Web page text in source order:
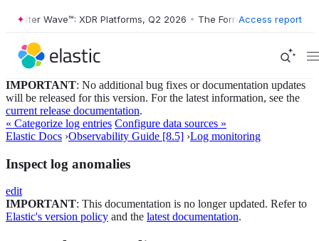
Wave™: XDR Platforms, Q2 2026 • The Forrester Wave™: XDR
Access report
IMPORTANT: No additional bug fixes or documentation updates
will be released for this version. For the latest information, see the
current release documentation.
« Categorize log entries Configure data sources »
Elastic Docs ›Observability Guide [8.5] ›Log monitoring
Inspect log anomalies
edit
IMPORTANT: This documentation is no longer updated. Refer to
Elastic's version policy and the latest documentation.